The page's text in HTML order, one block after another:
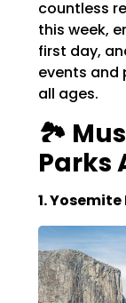
countless
this week,
first day,
events and
all ages.
🏞️
Parks
1.